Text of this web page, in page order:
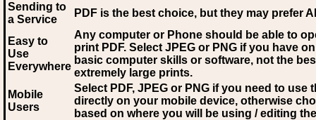
Sending to
a Service
PDF is the best choice, but they may prefer AI
Easy to
Use
Everywhere
Any computer or Phone should be able to
print PDF. Select JPEG or PNG if you have
basic computer skills or software, not the
extremely large prints.
Mobile
Users
Select PDF, JPEG or PNG if you need to use
directly on your mobile device, otherwise
based on where you will be using / editing